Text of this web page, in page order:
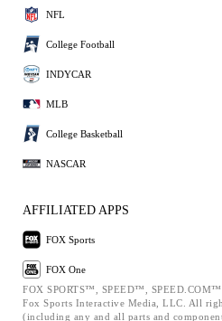
NFL
College Football
INDYCAR
MLB
College Basketball
NASCAR
AFFILIATED APPS
FOX Sports
FOX One
FOX SPORTS™, SPEED™,
Fox Sports Interactive Media, LLC. All
(including any and all parts and